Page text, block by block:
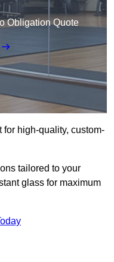
Obligation Quote
for high-quality, custom-
tailored to your
glass for maximum